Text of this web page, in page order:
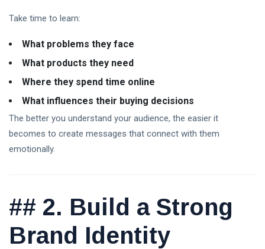
for
Beginners
in 2026?
Crypto
Guide
2026:
Trading
Aug,
2026
views
Is the
Stock
Market
Open
Today?
02
Aug,
2026
28
views
Take time to learn:
What problems they face
What products they need
Where they spend time online
What influences their buying decisions
The better you understand your audience, the easier it
becomes to create messages that connect with them
emotionally.
## 2. Build a Strong
Brand Identity